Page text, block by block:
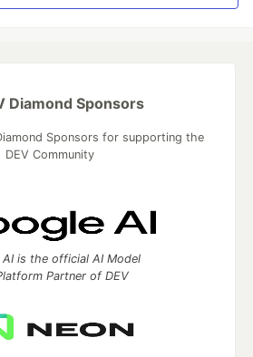
Diamond Sponsors
Sponsors for supporting the
DEV Community
AI is the official AI Model
Partner of DEV